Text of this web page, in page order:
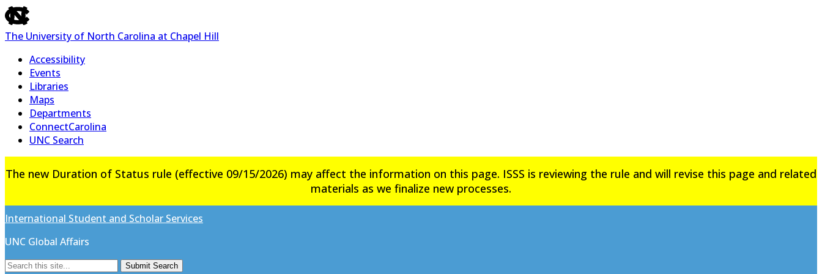
skip
to
the
the
global
utility
bar
The University of North Carolina at Chapel Hill
Accessibility
Events
Libraries
Maps
Departments
ConnectCarolina
UNC Search
to
content
The new Duration of Status rule (effective 09/15/2026) may affect the information on this page. ISSS is reviewing the rule and will revise this page and related
materials as we finalize new processes.
International Student and Scholar Services
UNC Global Affairs
Submit Search